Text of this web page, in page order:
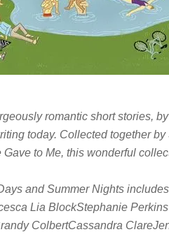
romantic short stories,
today. Collected together
Gave to Me, this wonderful
and Summer Nights
Lia BlockStephanie
ColbertCassandra